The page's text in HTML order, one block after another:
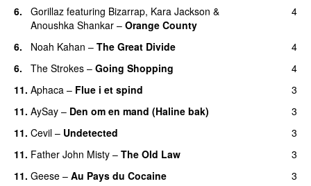
6.
Gorillaz featuring Bizarrap, Kara Jackson &
Anoushka Shankar – Orange County
4
6. Noah Kahan – The Great Divide
4
6.
The Strokes – Going Shopping
4
11. Aphaca – Flue i et spind
3
11. AySay – Den om en mand (Haline bak)
3
11. Cevil – Undetected
3
11. Father John Misty – The Old Law
3
11. Geese – Au Pays du Cocaine
3